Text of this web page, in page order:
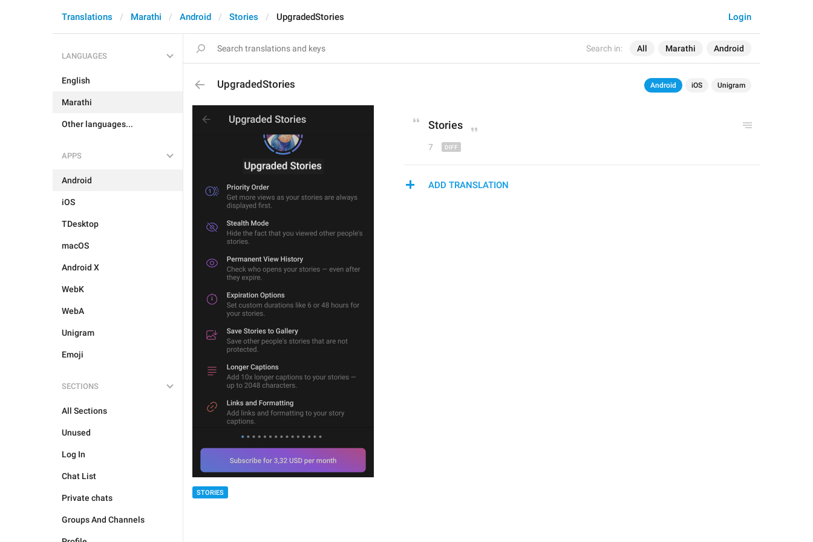
Search in: All Marathi Android
Login
Translations Marathi Android Stories UpgradedStories
LANGUAGES
English
Marathi
Other languages...
APPS
Android
iOS
TDesktop
macOS
Android X
WebK
WebA
Unigram
Emoji
SECTIONS
All Sections
Unused
Log In
Chat List
Private chats
Groups And Channels
UpgradedStories Android iOS Unigram
STORIES
Stories
7
ADD TRANSLATION